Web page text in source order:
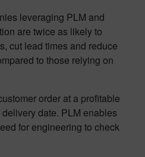
leveraging PLM and
are twice as likely to
cut lead times and reduce
to those relying on
order at a profitable
date. PLM enables
for engineering to check